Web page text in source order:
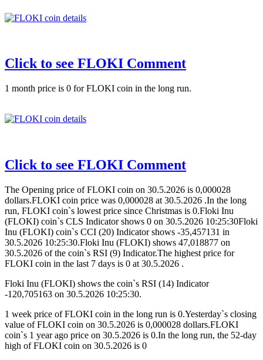
Click to see FLOKI Comment
1 month price is 0 for FLOKI coin in the long run.
Click to see FLOKI Comment
The Opening price of FLOKI coin on 30.5.2026 is 0,000028
dollars.FLOKI coin price was 0,000028 at 30.5.2026 .In the long
run, FLOKI coin`s lowest price since Christmas is 0.Floki Inu
(FLOKI) coin`s CLS Indicator shows 0 on 30.5.2026 10:25:30Floki
Inu (FLOKI) coin`s CCI (20) Indicator shows -35,457131 in
30.5.2026 10:25:30.Floki Inu (FLOKI) shows 47,018877 on
30.5.2026 of the coin`s RSI (9) Indicator.The highest price for
FLOKI coin in the last 7 days is 0 at 30.5.2026 .
Floki Inu (FLOKI) shows the coin`s RSI (14) Indicator
-120,705163 on 30.5.2026 10:25:30.
1 week price of FLOKI coin in the long run is 0.Yesterday`s closing
value of FLOKI coin on 30.5.2026 is 0,000028 dollars.FLOKI
coin`s 1 year ago price on 30.5.2026 is 0.In the long run, the 52-day
high of FLOKI coin on 30.5.2026 is 0